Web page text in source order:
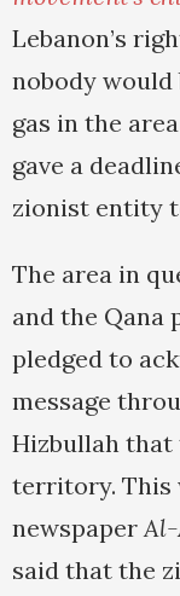
Lebanon’s
nobody
gas in the
gave a
zionist entity
The area in
and the Qana
pledged to
message
Hizbullah that
territory. This
newspaper
said that the